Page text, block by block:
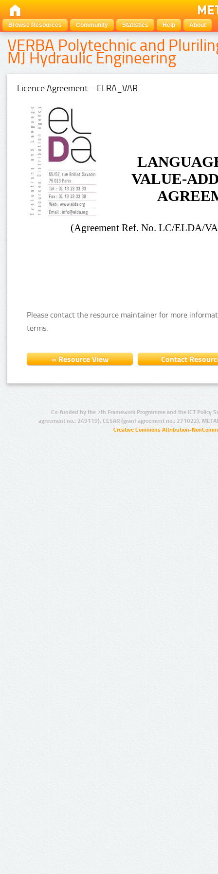
Browse Resources Community Statistics Help About
VERBA Polytechnic and
MJ Hydraulic Engineering
Licence Agreement – ELRA_VAR
Please contact the resource maintainer for more
terms.
Co-funded by the 7th Framework Programme and the ICT Policy
agreement no.: 249119), CESAR (grant agreement no.: 271022),
Creative Commons Attribution-